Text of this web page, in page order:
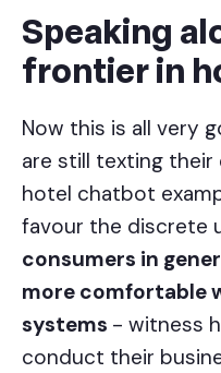
Speaking
frontier in
Now this is all very
are still texting their
hotel chatbot
favour the discrete
consumers in
more comfortable
systems - witness
conduct their